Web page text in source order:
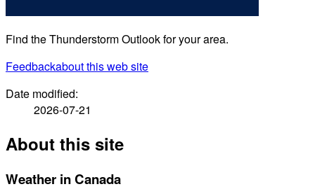
Find the Thunderstorm Outlook for your area.
Feedbackabout this web site
Date modified:
2026-07-21
About this site
Weather in Canada